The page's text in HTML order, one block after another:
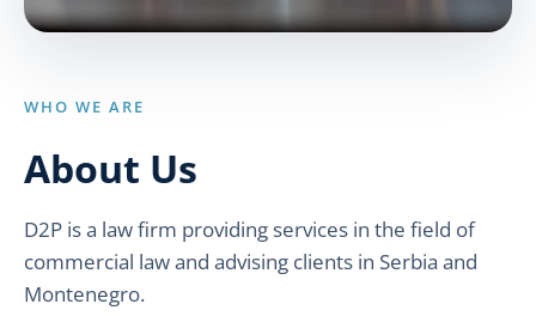
WHO WE ARE
About Us
D2P is a law firm providing services in the field of
commercial law and advising clients in Serbia and
Montenegro.